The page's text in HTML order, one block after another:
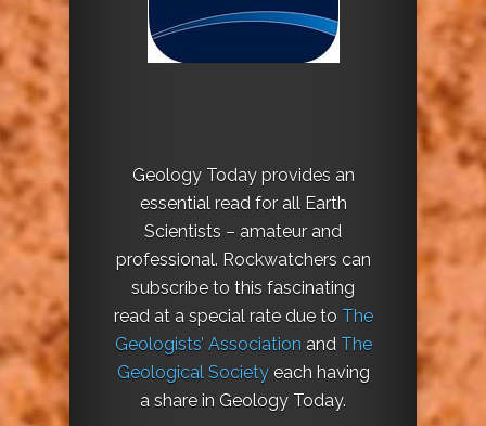
Geology Today provides an
essential read for all Earth
Scientists – amateur and
professional. Rockwatchers can
subscribe to this fascinating
read at a special rate due to The
Geologists’ Association and The
Geological Societyeach having
a share in Geology Today.